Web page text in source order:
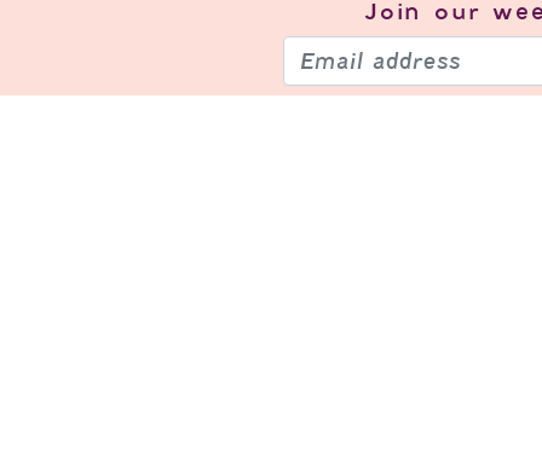
Join our